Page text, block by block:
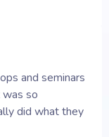
and seminars
so
did what they